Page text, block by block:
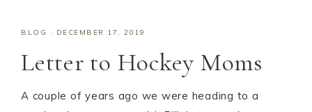
BLOG · DECEMBER 17, 2019
Letter to Hockey Moms
A couple of years ago we were heading to a